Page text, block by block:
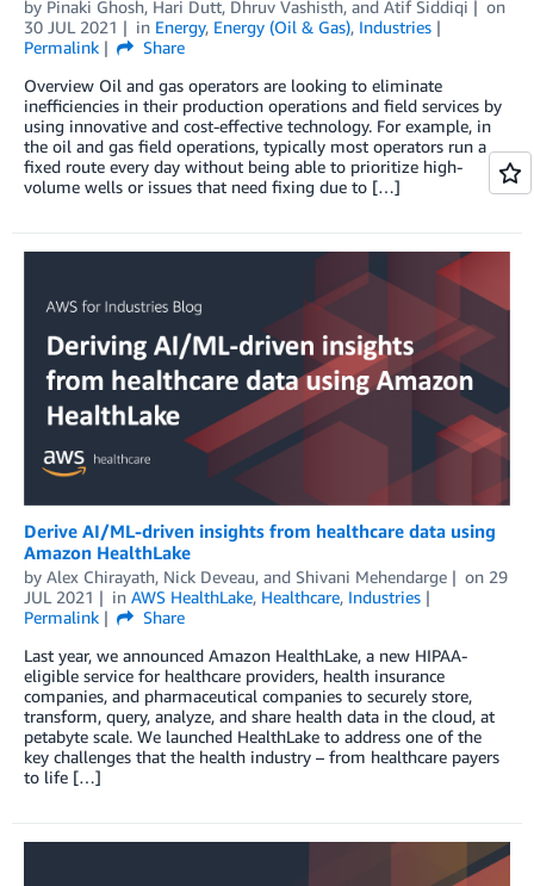
by Pinaki Ghosh, Hari Dutt, Dhruv Vashisth, and Atif Siddiqi
on
30 JUL 2021
in Energy, Energy (Oil & Gas), Industries
Permalink
Share
Overview Oil and gas operators are looking to eliminate
inefficiencies in their production operations and field services by
using innovative and cost-effective technology. For example, in
the oil and gas field operations, typically most operators run a
fixed route every day without being able to prioritize high-
volume wells or issues that need fixing due to […]
Derive AI/ML-driven insights from healthcare data using
Amazon HealthLake
by Alex Chirayath, Nick Deveau, and Shivani Mehendarge on 29
JUL 2021
in AWS HealthLake, Healthcare, Industries
Permalink
Share
Last year, we announced Amazon HealthLake, a new HIPAA-
eligible service for healthcare providers, health insurance
companies, and pharmaceutical companies to securely store,
transform, query, analyze, and share health data in the cloud, at
petabyte scale. We launched HealthLake to address one of the
key challenges that the health industry – from healthcare payers
to life […]